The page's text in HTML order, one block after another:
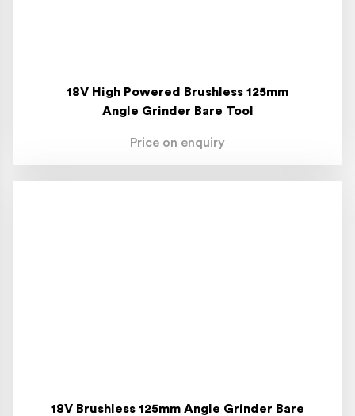
18V High Powered Brushless 125mm
Angle Grinder Bare Tool
Price on enquiry
18V Brushless 125mm Angle Grinder Bare